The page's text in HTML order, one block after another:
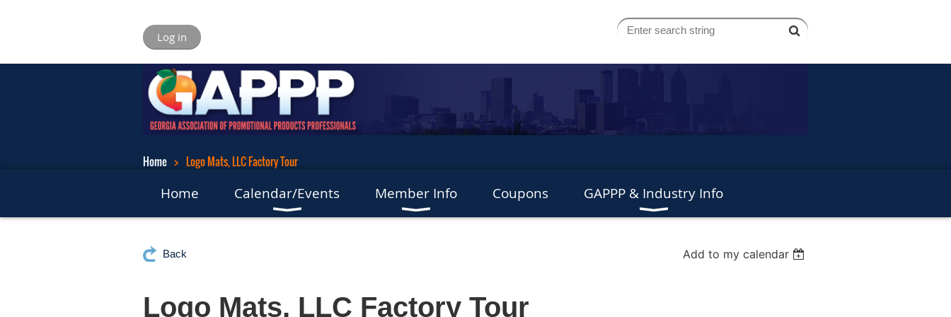
Log in
Home Logo Mats, LLC Factory Tour
Home Calendar/Events Member Info Coupons GAPPP & Industry Info
Back Add to my calendar
Logo Mats, LLC Factory Tour